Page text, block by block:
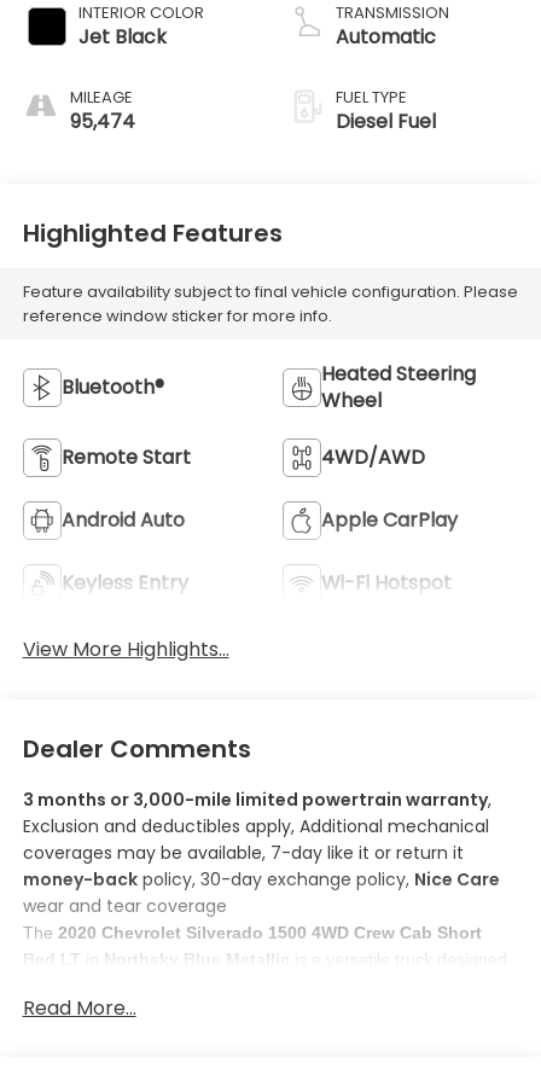
INTERIOR COLOR
Jet Black
MILEAGE
95,474
TRANSMISSION
Automatic
FUEL TYPE
Diesel Fuel
Highlighted Features
Feature availability subject to final vehicle configuration. Please
reference window sticker for more info.
Bluetooth®
Heated Steering
Wheel
Remote Start 4WD/AWD
Android Auto Apple CarPlay
Keyless Entry Wi-Fi Hotspot
View More Highlights...
Dealer Comments
3 months or 3,000-mile limited powertrain warranty,
Exclusion and deductibles apply, Additional mechanical
coverages may be available, 7-day like it or return it
money-backpolicy, 30-day exchange policy, Nice Care
wear and tear coverage
The 2020 Chevrolet Silverado 1500 4WD Crew Cab Short
Bed LT in Northsky Blue Metallic
is a versatile truck designed
Diesel Engine
Read More...